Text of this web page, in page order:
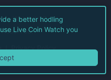
Watch LLC.
Privacy Policy
a better hodling
Live Coin Watch you